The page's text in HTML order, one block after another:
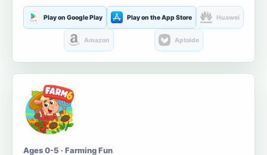
Play on Google Play Play on the App Store Huawei
Amazon Aptoide
Ages 0-5 · Farming Fun